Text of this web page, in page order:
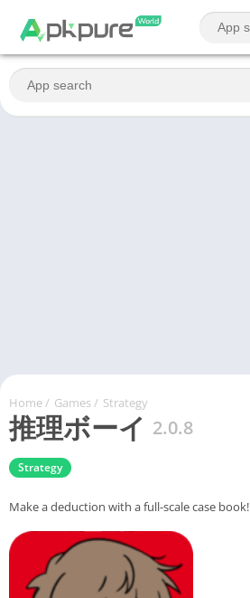
Home / Games / Strategy
推理ボーイ 2.0.8
Strategy
Make a deduction with a full-scale case book!